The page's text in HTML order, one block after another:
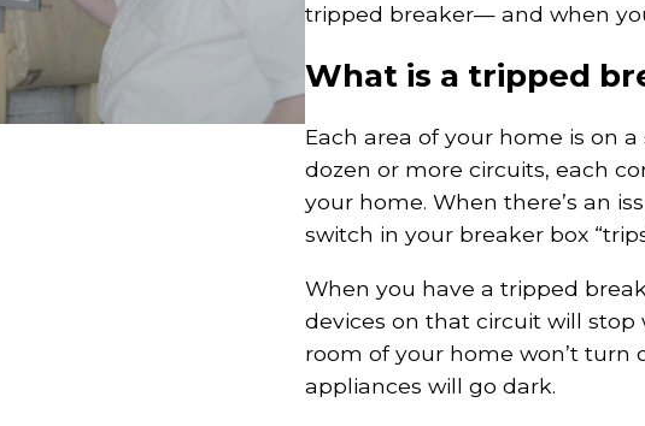
tripped breaker— and when
What is a tripped
Each area of your home is on
dozen or more circuits, each
your home. When there’s an
switch in your breaker box
When you have a tripped
devices on that circuit will stop
room of your home won’t turn
appliances will go dark.